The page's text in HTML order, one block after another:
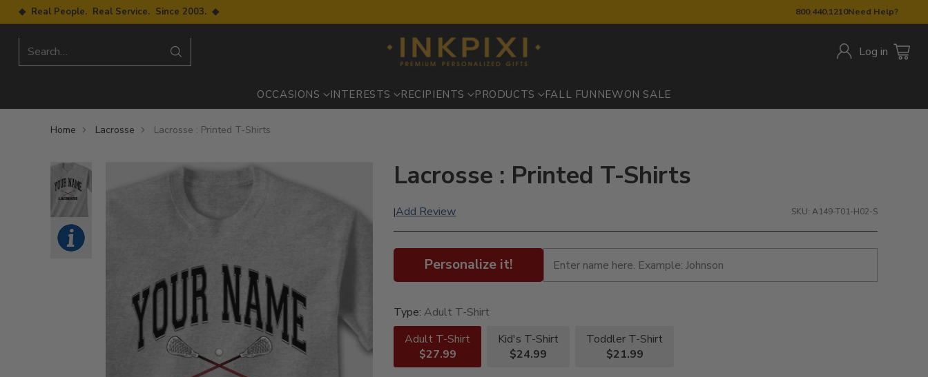
800.440.1210Need Help?
◆ Real People. Real Service. Since 2003. ◆
Search… Log in
OCCASIONS INTERESTS RECIPIENTS PRODUCTS FALL FUN NEWON SALE
Home Lacrosse Lacrosse : Printed T-Shirts
Lacrosse : Printed T-Shirts
|Add Review SKU: A149-T01-H02-S
Personalize it!
Type:Adult T-Shirt
Adult T-Shirt
$27.99
Kid's T-Shirt
$24.99
Toddler T-Shirt
$21.99